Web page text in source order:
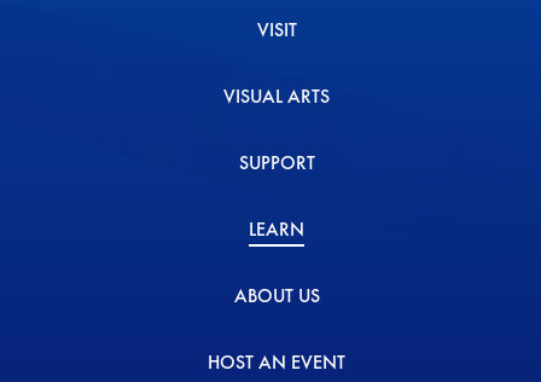
VISIT
VISUAL ARTS
SUPPORT
LEARN
ABOUT US
HOST AN EVENT